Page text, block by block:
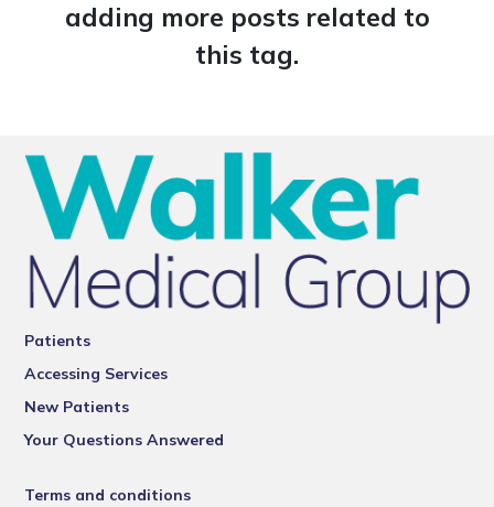
adding more posts related to
this tag.
Patients
Accessing Services
New Patients
Your Questions Answered
Terms and conditions